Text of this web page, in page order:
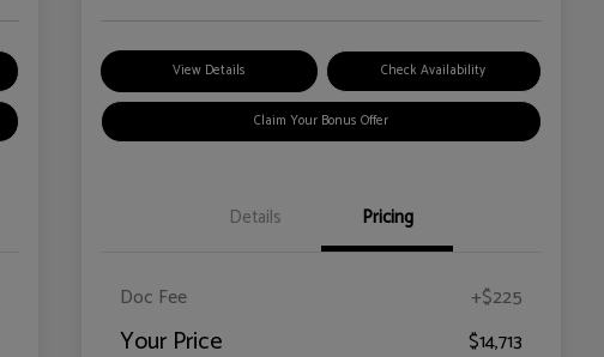
View Details Check Availability
Claim Your Bonus Offer
Details Pricing
Doc Fee +$225
Your Price $14,713